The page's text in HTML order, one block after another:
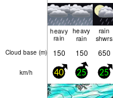
heavy
rain
heavy
rain
rain
shwrs
Cloud base (m) 150 150 650
km/h 40 25 25